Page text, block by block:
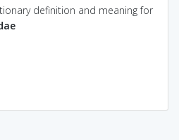
definition and meaning for